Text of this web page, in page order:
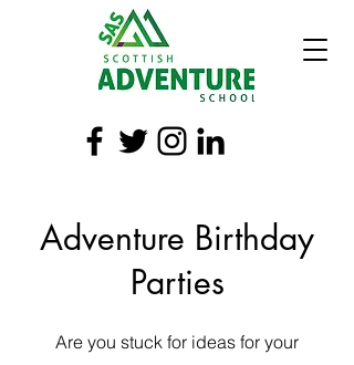
Adventure Birthday
Parties
Are you stuck for ideas for your